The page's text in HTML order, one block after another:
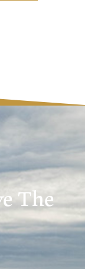
The